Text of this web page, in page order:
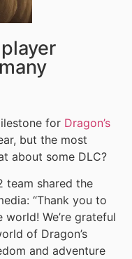
for Dragon’s
but the most
about some DLC?
team shared the
“Thank you to
We’re grateful
of Dragon’s
and adventure